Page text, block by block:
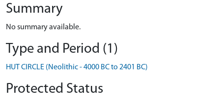
Summary
No summary available.
Type and Period (1)
HUT CIRCLE (Neolithic - 4000 BC to 2401 BC)
Protected Status